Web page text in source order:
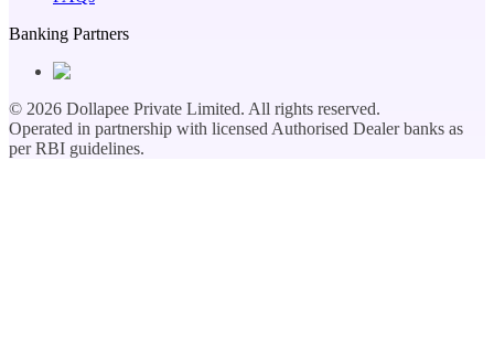
Banking Partners
© 2026 Dollapee Private Limited. All rights reserved.
Operated in partnership with licensed Authorised Dealer banks as
per RBI guidelines.